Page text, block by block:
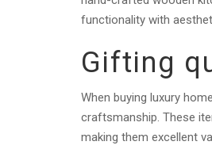
functionality with
Gifting
When buying luxury
craftsmanship. These
making them excellent